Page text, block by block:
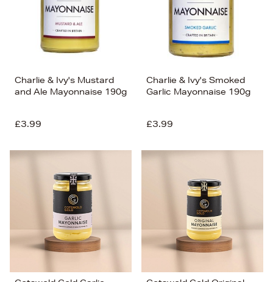
Charlie & Ivy's Mustard
and Ale Mayonnaise 190g
£3.99
Charlie & Ivy's Smoked
Garlic Mayonnaise 190g
£3.99